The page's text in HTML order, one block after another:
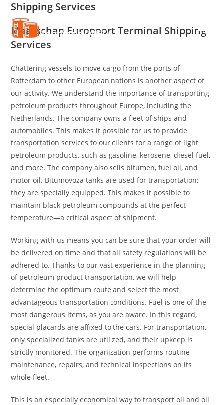
Skip
content
Shipping Services
Maatschap Europoort Terminal Shipping
Services
Chattering vessels to move cargo from the ports of
Rotterdam to other European nations is another aspect of
our activity. We understand the importance of transporting
petroleum products throughout Europe, including the
Netherlands. The company owns a fleet of ships and
automobiles. This makes it possible for us to provide
transportation services to our clients for a range of light
petroleum products, such as gasoline, kerosene, diesel fuel,
and more. The company also sells bitumen, fuel oil, and
motor oil. Bitumovoza tanks are used for transportation;
they are specially equipped. This makes it possible to
maintain black petroleum compounds at the perfect
temperature—a critical aspect of shipment.
Working with us means you can be sure that your order will
be delivered on time and that all safety regulations will be
adhered to. Thanks to our vast experience in the planning
of petroleum product transportation, we will help
determine the optimum route and select the most
advantageous transportation conditions. Fuel is one of the
most dangerous items, as you are aware. In this regard,
special placards are affixed to the cars. For transportation,
only specialized tanks are utilized, and their upkeep is
strictly monitored. The organization performs routine
maintenance, repairs, and technical inspections on its
whole fleet.
This is an especially economical way to transport oil and oil